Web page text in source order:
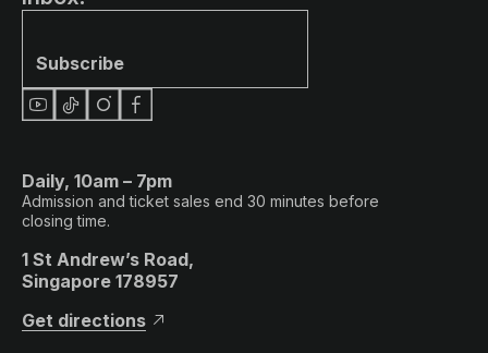
Subscribe
Daily, 10am – 7pm
Admission and ticket sales end 30 minutes before
closing time.
1 St Andrew’s Road,
Singapore 178957
Get directions